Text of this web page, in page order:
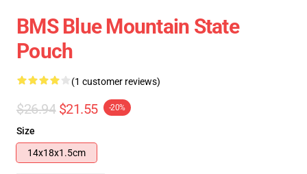
BMS Blue Mountain State
Pouch
(1 customer reviews)
$26.94 $21.55 -20%
Size
14x18x1.5cm